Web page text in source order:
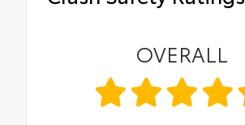
OVERALL